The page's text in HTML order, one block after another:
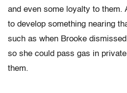
and even some loyalty to them.
to develop something nearing
such as when Brooke
so she could pass gas in
them.